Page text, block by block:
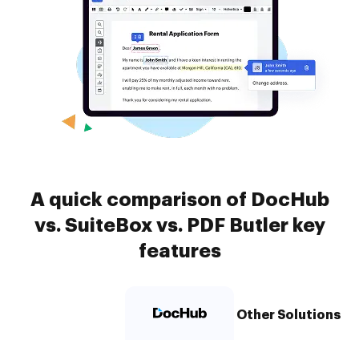
A quick comparison of DocHub
vs. SuiteBox vs. PDF Butler key
features
Other Solutions